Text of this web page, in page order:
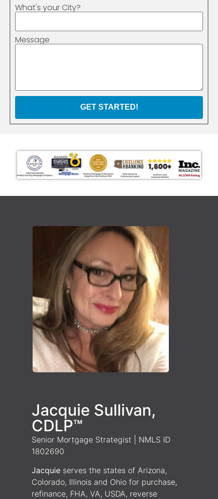
What's your City?
Message
GET STARTED!
Jacquie Sullivan,
CDLP™
Senior Mortgage Strategist | NMLS ID
1802690
Jacquie serves the states of Arizona,
Colorado, Illinois and Ohio for purchase,
refinance, FHA, VA, USDA, reverse